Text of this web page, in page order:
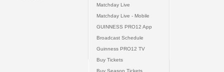
Matchday Live
Matchday Live - Mobile
GUINNESS PRO12 App
Broadcast Schedule
Guinness PRO12 TV
Buy Tickets
Buy Season Tickets